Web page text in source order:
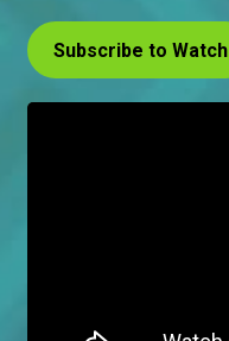
Subscribe to Watch